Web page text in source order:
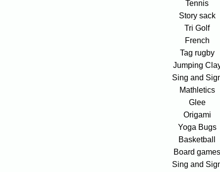
Tennis
Story sack
Tri Golf
French
Tag rugby
Jumping
Sing and
Mathletics
Glee
Origami
Yoga Bugs
Basketball
Board games
Sing and